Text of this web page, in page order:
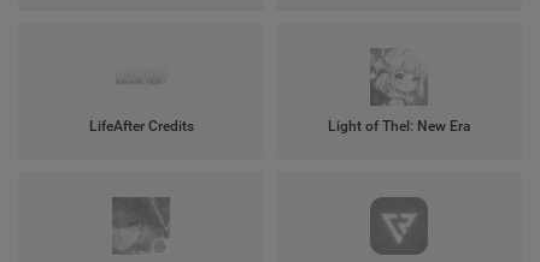
LifeAfter Credits Light of Thel: New Era